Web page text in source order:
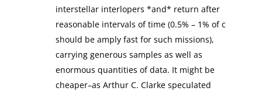
interstellar interlopers *and* return after
reasonable intervals of time (0.5% – 1% of c
should be amply fast for such missions),
carrying generous samples as well as
enormous quantities of data. It might be
cheaper–as Arthur C. Clarke speculated